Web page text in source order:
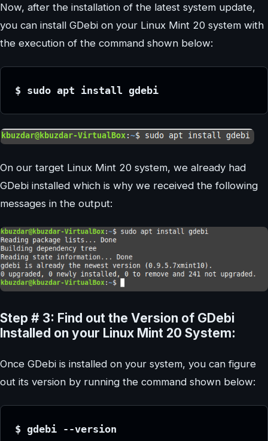
Now, after the installation of the latest system update,
you can install GDebi on your Linux Mint 20 system with
the execution of the command shown below:
$ sudo apt install gdebi
On our target Linux Mint 20 system, we already had
GDebi installed which is why we received the following
messages in the output:
Step # 3: Find out the Version of GDebi
Installed on your Linux Mint 20 System:
Once GDebi is installed on your system, you can figure
out its version by running the command shown below:
$ gdebi --version